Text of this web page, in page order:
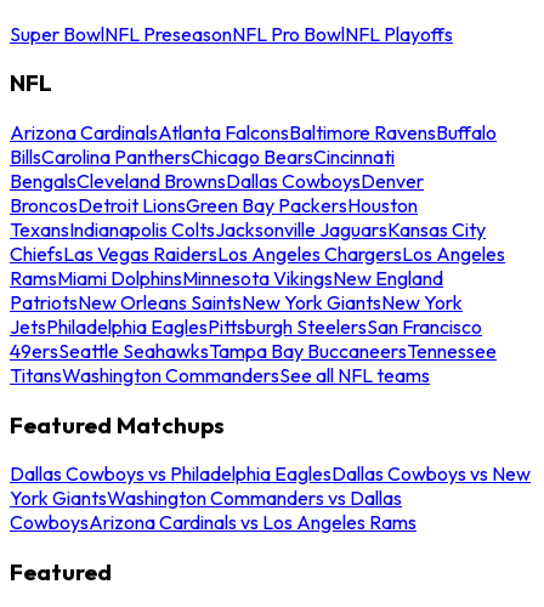
Super BowlNFL PreseasonNFL Pro BowlNFL Playoffs
NFL
Arizona CardinalsAtlanta FalconsBaltimore RavensBuffalo
BillsCarolina PanthersChicago BearsCincinnati
BengalsCleveland BrownsDallas CowboysDenver
BroncosDetroit LionsGreen Bay PackersHouston
TexansIndianapolis ColtsJacksonville JaguarsKansas City
ChiefsLas Vegas RaidersLos Angeles ChargersLos Angeles
RamsMiami DolphinsMinnesota VikingsNew England
PatriotsNew Orleans SaintsNew York GiantsNew York
JetsPhiladelphia EaglesPittsburgh SteelersSan Francisco
49ersSeattle SeahawksTampa Bay BuccaneersTennessee
TitansWashington CommandersSee all NFL teams
Featured Matchups
Dallas Cowboys vs Philadelphia EaglesDallas Cowboys vs New
York GiantsWashington Commanders vs Dallas
CowboysArizona Cardinals vs Los Angeles Rams
Featured